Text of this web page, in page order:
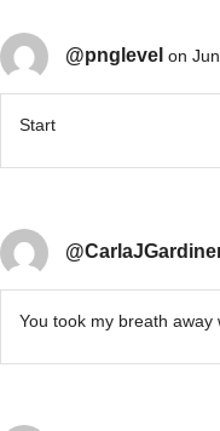
@pnglevel on
Start
You took my breath